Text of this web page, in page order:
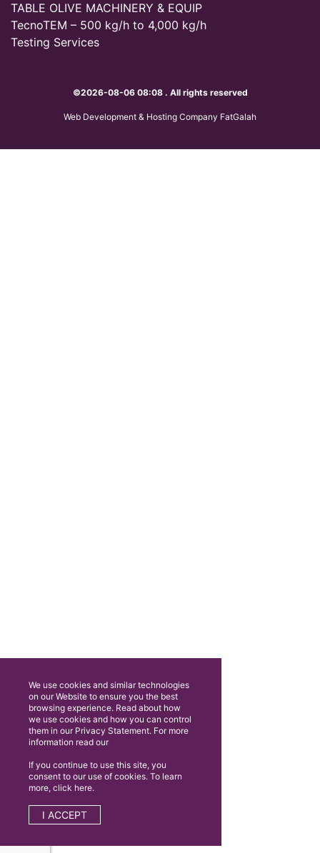
TABLE OLIVE MACHINERY & EQUIP
TecnoTEM – 500 kg/h to 4,000 kg/h
Testing Services
©2026-08-06 08:08 . All rights reserved
Web Development & Hosting Company FatGalah
We use cookies and similar technologies
on our Website to ensure you the best
browsing experience. Read about how
we use cookies and how you can control
them in our Privacy Statement. For more
information read our
If you continue to use this site, you
consent to our use of cookies. To learn
more, click here.
I ACCEPT